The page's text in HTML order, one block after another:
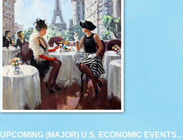
UPCOMING (MAJOR) U.S. ECONOMIC EVENTS...